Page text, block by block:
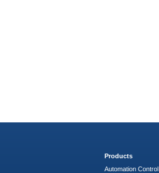
Products
Automation Control